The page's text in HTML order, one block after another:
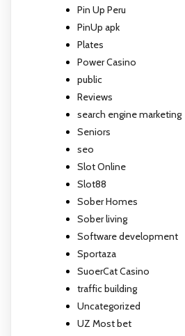
Pin Up Peru
PinUp apk
Plates
Power Casino
public
Reviews
search engine marketing
Seniors
seo
Slot Online
Slot88
Sober Homes
Sober living
Software development
Sportaza
SuoerCat Casino
traffic building
Uncategorized
UZ Most bet